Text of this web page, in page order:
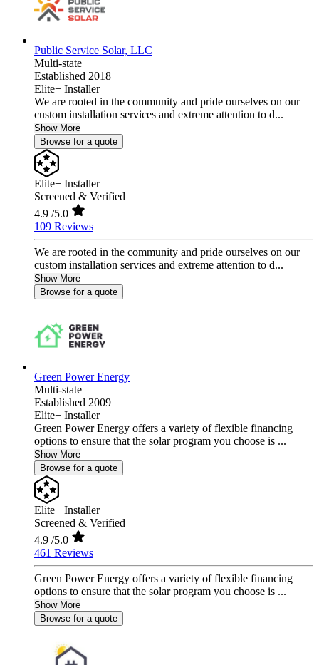
Public Service Solar, LLC
Multi-state
Established 2018
Elite+ Installer
We are rooted in the community and pride ourselves on our
custom installation services and extreme attention to d...
Show More
Browse for a quote
Elite+ Installer
Screened & Verified
4.9 /5.0
109 Reviews
We are rooted in the community and pride ourselves on our
custom installation services and extreme attention to d...
Show More
Browse for a quote
Green Power Energy
Multi-state
Established 2009
Elite+ Installer
Green Power Energy offers a variety of flexible financing
options to ensure that the solar program you choose is ...
Show More
Browse for a quote
Elite+ Installer
Screened & Verified
4.9 /5.0
461 Reviews
Green Power Energy offers a variety of flexible financing
options to ensure that the solar program you choose is ...
Show More
Browse for a quote